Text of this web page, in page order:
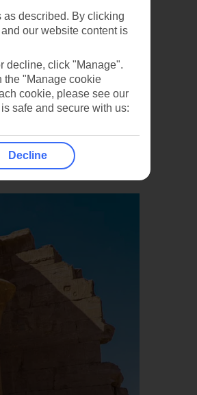
described. By clicking
our website content is
decline, click "Manage".
the "Manage cookie
cookie, please see our
safe and secure with us:
Decline